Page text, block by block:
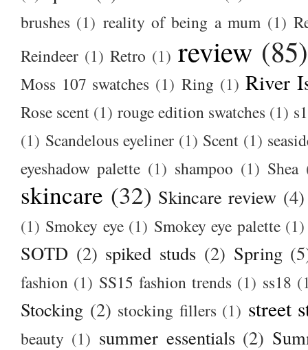
brushes (1) reality of being a mum (1)
Reindeer (1) Retro (1) review (85)
Moss 107 swatches (1) Ring (1) River
Rose scent (1) rouge edition swatches (1)
(1) Scandelous eyeliner (1) Scent (1)
eyeshadow palette (1) shampoo (1) Shea
skincare (32) Skincare review (4)
(1) Smokey eye (1) Smokey eye palette (1)
SOTD (2) spiked studs (2) Spring
fashion (1) SS15 fashion trends (1) ss18
Stocking (2) stocking fillers (1) street
beauty (1) summer essentials (2)